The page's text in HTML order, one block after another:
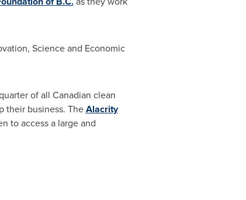
Science and Economic
of all Canadian clean
their business. TheAlacrity
to access a large and